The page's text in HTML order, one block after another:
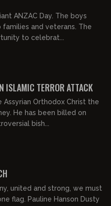
ANZAC Day. The boys
families and veterans. The
to celebrat...
ISLAMIC TERROR ATTACK
Orthodox Christ the
He has been billed on
bish...
united and strong, we must
Pauline Hanson Dusty